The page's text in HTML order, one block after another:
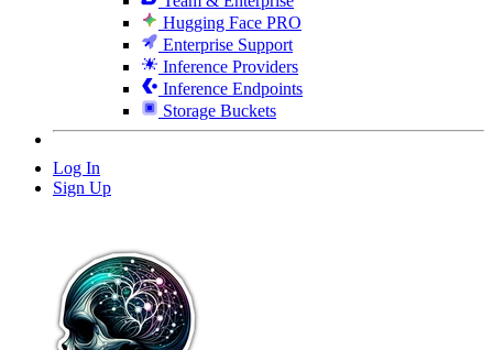
Hugging Face PRO
Enterprise Support
Inference Providers
Inference Endpoints
Storage Buckets
Log In
Sign Up